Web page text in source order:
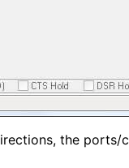
the ports/